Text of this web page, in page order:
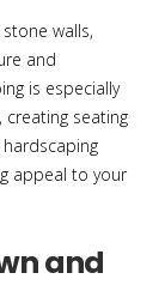
walls,
and
is especially
creating seating
appeal to your
and